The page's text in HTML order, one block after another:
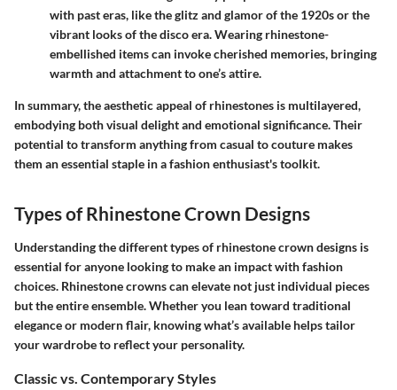
with past eras, like the glitz and glamor of the 1920s or the
vibrant looks of the disco era. Wearing rhinestone-
embellished items can invoke cherished memories, bringing
warmth and attachment to one’s attire.
In summary, the aesthetic appeal of rhinestones is multilayered,
embodying both visual delight and emotional significance. Their
potential to transform anything from casual to couture makes
them an essential staple in a fashion enthusiast's toolkit.
Types of Rhinestone Crown Designs
Understanding the different types of rhinestone crown designs is
essential for anyone looking to make an impact with fashion
choices. Rhinestone crowns can elevate not just individual pieces
but the entire ensemble. Whether you lean toward traditional
elegance or modern flair, knowing what’s available helps tailor
your wardrobe to reflect your personality.
Classic vs. Contemporary Styles